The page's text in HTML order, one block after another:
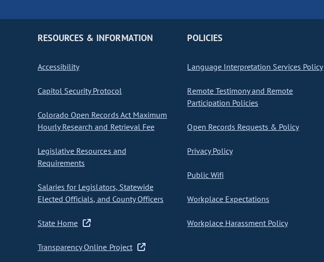
RESOURCES & INFORMATION
Accessibility
Capitol Security Protocol
Colorado Open Records Act Maximum
Hourly Research and Retrieval Fee
Legislative Resources and
Requirements
Salaries for Legislators, Statewide
Elected Officials, and County Officers
State Home
Transparency Online Project
POLICIES
Language Interpretation Services Policy
Remote Testimony and Remote
Participation Policies
Open Records Requests & Policy
Privacy Policy
Public Wifi
Workplace Expectations
Workplace Harassment Policy